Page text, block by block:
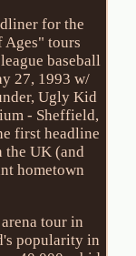
for the
Ages" tours
baseball
27, 1993 w/
Ugly Kid
- Sheffield,
first headline
the UK (and
hometown
tour in
popularity in